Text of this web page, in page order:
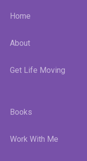
Home
About
Get Life Moving
Books
Work With Me